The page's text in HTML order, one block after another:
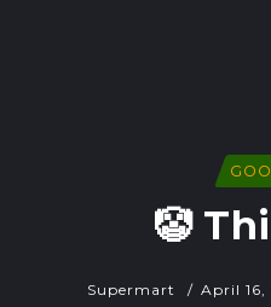
🤡
Supermart April 16,